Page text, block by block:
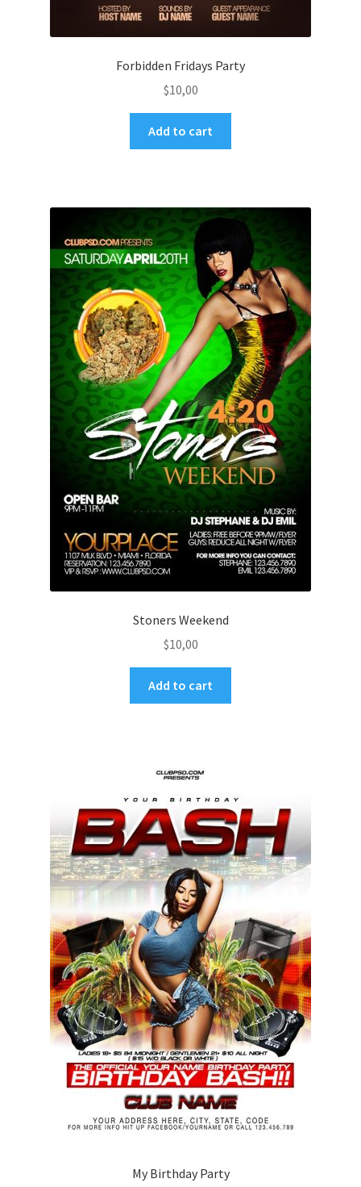
Forbidden Fridays Party
$10,00
Add to cart
Stoners Weekend
$10,00
Add to cart
My Birthday Party